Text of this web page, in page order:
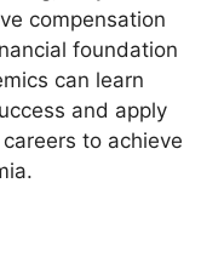
compensation
foundation
can learn
and apply
to achieve